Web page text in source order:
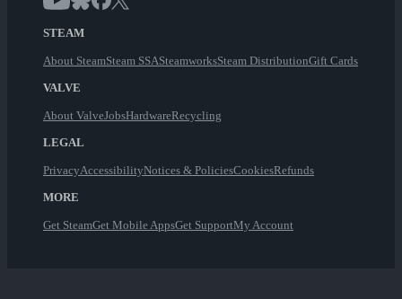
STEAM
About SteamSteam SSASteamworksSteam DistributionGift Cards
VALVE
About ValveJobsHardwareRecycling
LEGAL
PrivacyAccessibilityNotices & PoliciesCookiesRefunds
MORE
Get SteamGet Mobile AppsGet SupportMy Account